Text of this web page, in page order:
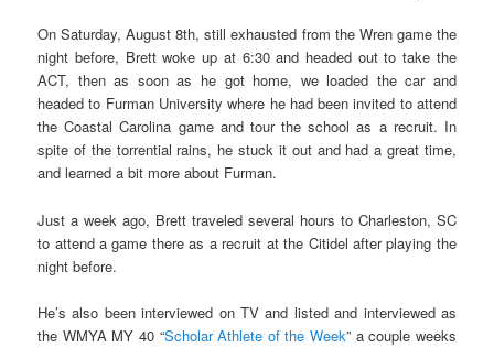
On Saturday, August 8th, still exhausted from the Wren game the
night before, Brett woke up at 6:30 and headed out to take the
ACT, then as soon as he got home, we loaded the car and
headed to Furman University where he had been invited to attend
the Coastal Carolina game and tour the school as a recruit. In
spite of the torrential rains, he stuck it out and had a great time,
and learned a bit more about Furman.
Just a week ago, Brett traveled several hours to Charleston, SC
to attend a game there as a recruit at the Citidel after playing the
night before.
He’s also been interviewed on TV and listed and interviewed as
the WMYA MY 40 “Scholar Athlete of the Week” a couple weeks